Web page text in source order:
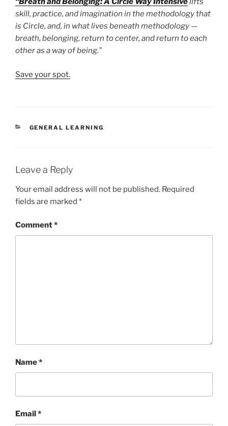
skill, practice, and imagination in the methodology that
is Circle, and, in what lives beneath methodology —
breath, belonging, return to center, and return to each
other as a way of being.”
Save your spot.
CATEGORIES
GENERAL LEARNING
Leave a Reply
Your email address will not be published. Required
fields are marked *
Comment*
Name*
Email*